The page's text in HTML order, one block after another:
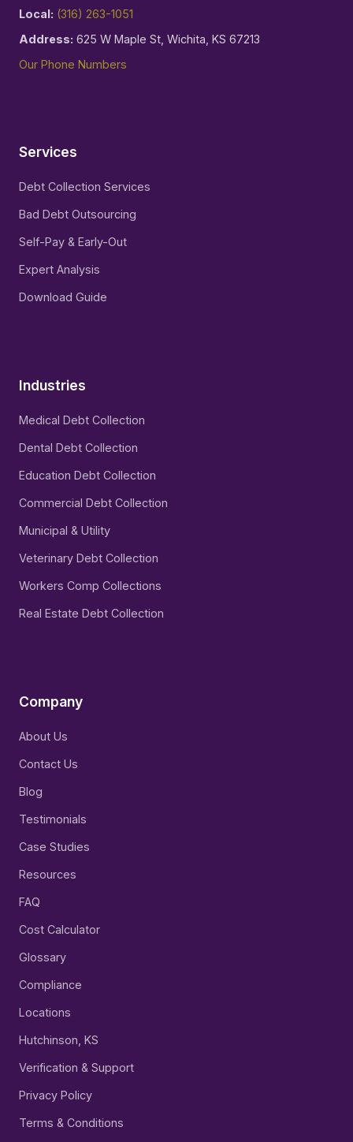
Local: (316) 263-1051
Address: 625 W Maple St, Wichita, KS 67213
Our Phone Numbers
Services
Debt Collection Services
Bad Debt Outsourcing
Self-Pay & Early-Out
Expert Analysis
Download Guide
Industries
Medical Debt Collection
Dental Debt Collection
Education Debt Collection
Commercial Debt Collection
Municipal & Utility
Veterinary Debt Collection
Workers Comp Collections
Real Estate Debt Collection
Company
About Us
Contact Us
Blog
Testimonials
Case Studies
Resources
FAQ
Cost Calculator
Glossary
Compliance
Locations
Hutchinson, KS
Verification & Support
Privacy Policy
Terms & Conditions